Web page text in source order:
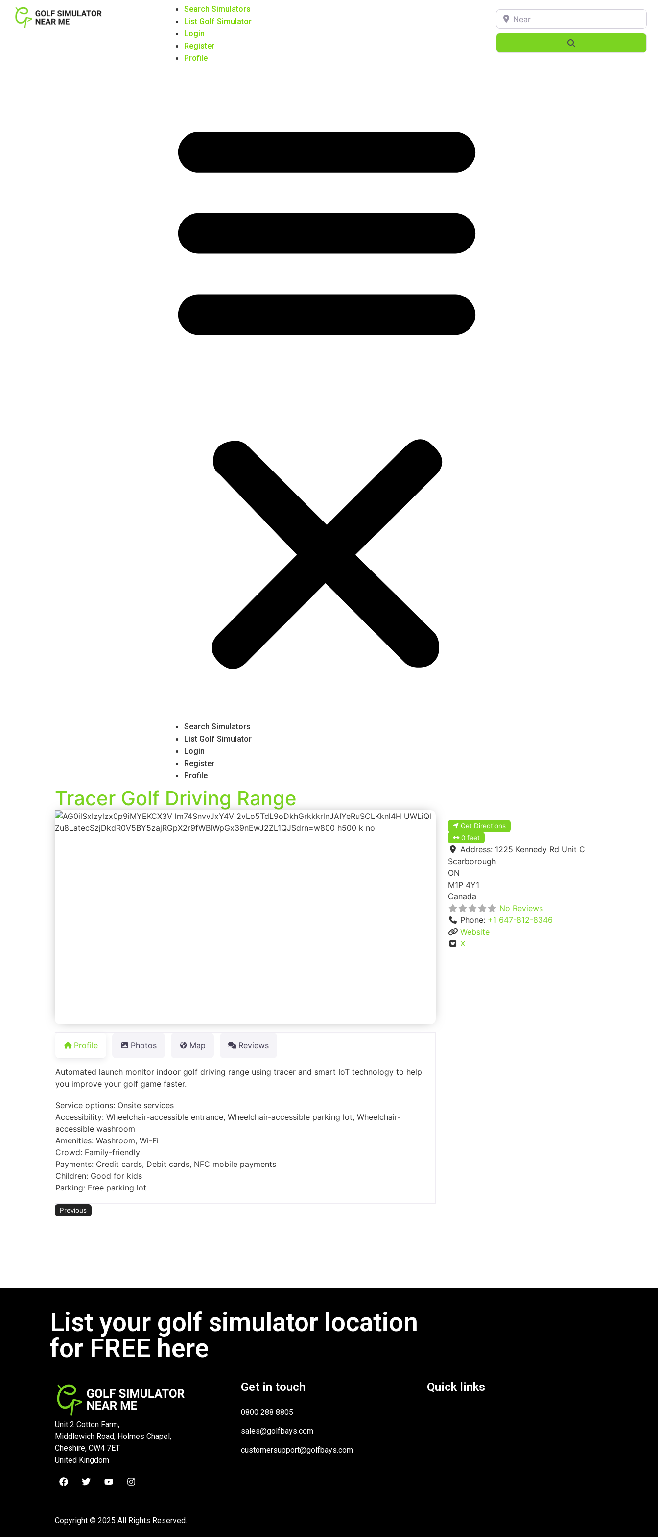
Search Simulators
List Golf Simulator
Login
Register
Profile
Search Simulators
List Golf Simulator
Login
Register
Profile
Near
Tracer Golf Driving Range
Profile Photos Map Reviews
Automated launch monitor indoor golf driving range using tracer and smart IoT technology to help
you improve your golf game faster.
Service options: Onsite services
Accessibility: Wheelchair-accessible entrance, Wheelchair-accessible parking lot, Wheelchair-
accessible washroom
Amenities: Washroom, Wi-Fi
Crowd: Family-friendly
Payments: Credit cards, Debit cards, NFC mobile payments
Children: Good for kids
Parking: Free parking lot
Previous
Get Directions
0 feet
Address: 1225 Kennedy Rd Unit C
Scarborough
ON
M1P 4Y1
Canada
No Reviews
Phone: +1 647-812-8346
Website
X
List your golf simulator location
for FREE here
Unit 2 Cotton Farm,
Middlewich Road, Holmes Chapel,
Cheshire, CW4 7ET
United Kingdom
Get in touch
0800 288 8805
sales@golfbays.com
customersupport@golfbays.com
Quick links
Copyright © 2025 All Rights Reserved.